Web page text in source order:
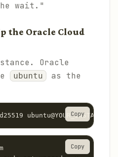
wait."
the Oracle Cloud
Oracle
ubuntu
as the
ubuntu@YOUR_INSTANCE_IP
Copy
Copy